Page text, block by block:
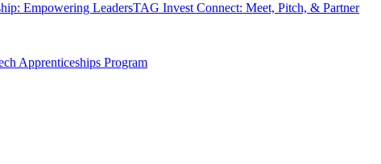
Empowering LeadersTAG Invest Connect: Meet, Pitch, & Partner
Apprenticeships Program